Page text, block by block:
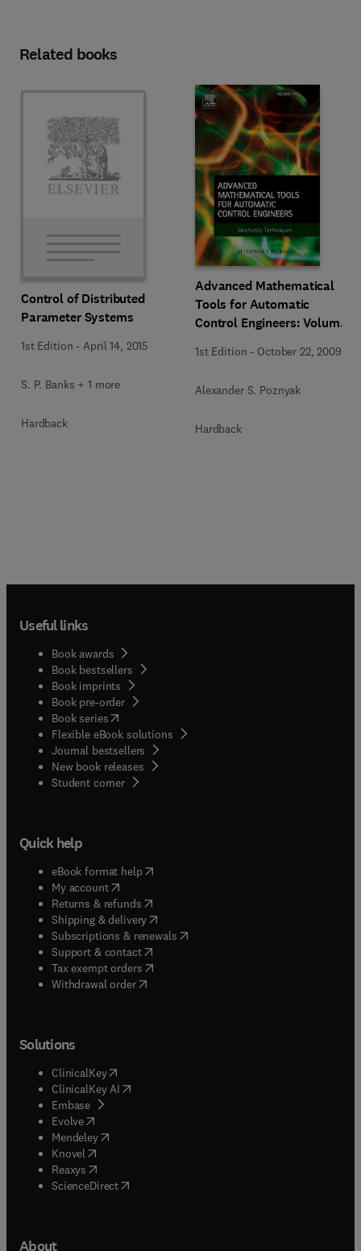
Related books
Control of Distributed
Parameter Systems
1st Edition - April 14, 2015
S. P. Banks + 1 more
Hardback
Advanced Mathematical
Tools for Automatic
Control Engineers: Volume
1st Edition - October 22, 2009
Alexander S. Poznyak
Hardback
Useful links
Book awards
Book bestsellers
Book imprints
Book pre-order
Book series(opens in new tab/window
Flexible eBook solutions
Journal bestsellers
New book releases
Student corner( opens in new tab/window
Quick help
eBook format help( opens in new tab/window
My account( opens in new tab/window
Returns & refunds( opens in new tab/window
Shipping & delivery(opens in new tab/window
Subscriptions & renewals( opens in new tab/window
Support & contact( opens in new tab/window
Tax exempt orders( opens in new tab/window
Withdrawal order
Solutions
ClinicalKey(opens in new tab/window
ClinicalKey AI opens in new tab/window
Embase( opens in new tab/window
Evolve(opens in new tab/window
Mendeley( opens in new tab/window
Knovel (opens in new tab/window
Reaxys (opens in new tab/window
ScienceDirect(opens in new tab/window
About